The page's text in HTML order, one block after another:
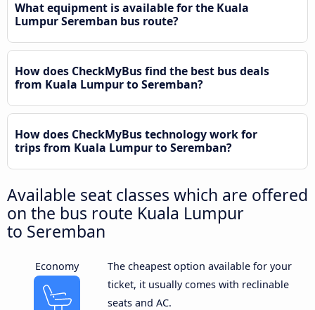
What equipment is available for the Kuala
Lumpur Seremban bus route?
How does CheckMyBus find the best bus deals
from Kuala Lumpur to Seremban?
How does CheckMyBus technology work for
trips from Kuala Lumpur to Seremban?
Available seat classes which are offered
on the bus route Kuala Lumpur
to Seremban
Economy
The cheapest option available for your
ticket, it usually comes with reclinable
seats and AC.